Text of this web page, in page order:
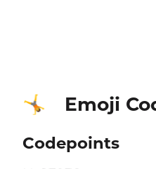
🤸 Emoji
Codepoints